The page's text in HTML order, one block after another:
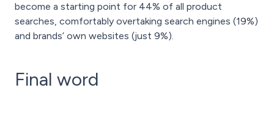
become a starting point for 44% of all product
searches, comfortably overtaking search engines (19%)
and brands’ own websites (just 9%).
Final word